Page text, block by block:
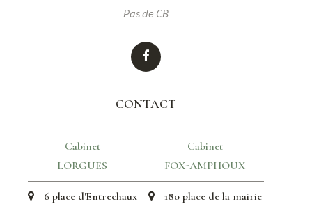
Pas de CB
CONTACT
Cabinet
LORGUES
Cabinet
FOX-AMPHOUX
6 place d'Entrechaux
180 place de la mairie